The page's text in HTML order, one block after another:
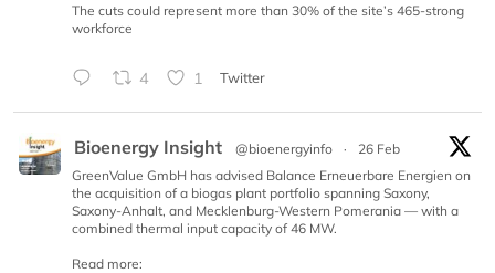
The cuts could represent more than 30% of the site’s 465-strong
workforce
4 1 Twitter
Bioenergy Insight @bioenergyinfo ·
26 Feb
GreenValue GmbH has advised Balance Erneuerbare Energien on
the acquisition of a biogas plant portfolio spanning Saxony,
Saxony-Anhalt, and Mecklenburg-Western Pomerania — with a
combined thermal input capacity of 46 MW.
Read more: